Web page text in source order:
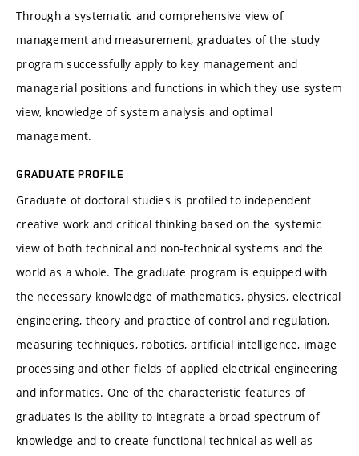
Through a systematic and comprehensive view of
management and measurement, graduates of the study
program successfully apply to key management and
managerial positions and functions in which they use system
view, knowledge of system analysis and optimal
management.
GRADUATE PROFILE
Graduate of doctoral studies is profiled to independent
creative work and critical thinking based on the systemic
view of both technical and non-technical systems and the
world as a whole. The graduate program is equipped with
the necessary knowledge of mathematics, physics, electrical
engineering, theory and practice of control and regulation,
measuring techniques, robotics, artificial intelligence, image
processing and other fields of applied electrical engineering
and informatics. One of the characteristic features of
graduates is the ability to integrate a broad spectrum of
knowledge and to create functional technical as well as